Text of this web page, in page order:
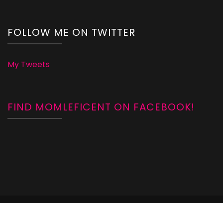
FOLLOW ME ON TWITTER
My Tweets
FIND MOMLEFICENT ON FACEBOOK!